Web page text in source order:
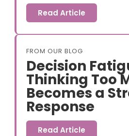
Read Article
FROM OUR BLOG
Decision
Thinking Too
Becomes a
Response
Read Article